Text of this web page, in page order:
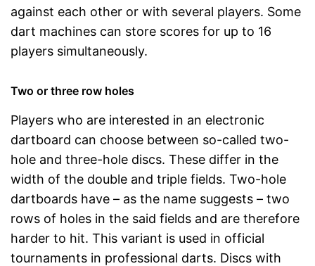
against each other or with several players. Some
dart machines can store scores for up to 16
players simultaneously.
Two or three row holes
Players who are interested in an electronic
dartboard can choose between so-called two-
hole and three-hole discs. These differ in the
width of the double and triple fields. Two-hole
dartboards have – as the name suggests – two
rows of holes in the said fields and are therefore
harder to hit. This variant is used in official
tournaments in professional darts. Discs with